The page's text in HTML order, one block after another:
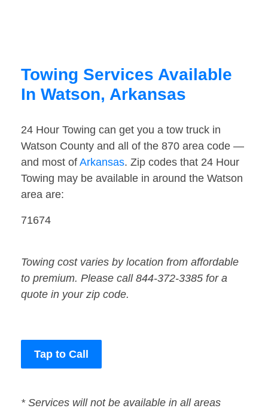
Towing Services Available
In Watson, Arkansas
24 Hour Towing can get you a tow truck in
Watson County and all of the 870 area code —
and most of Arkansas. Zip codes that 24 Hour
Towing may be available in around the Watson
area are:
71674
Towing cost varies by location from affordable
to premium. Please call 844-372-3385 for a
quote in your zip code.
Tap to Call
* Services will not be available in all areas